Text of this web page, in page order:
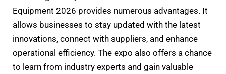
Equipment 2026 provides numerous advantages. It
allows businesses to stay updated with the latest
innovations, connect with suppliers, and enhance
operational efficiency. The expo also offers a chance
to learn from industry experts and gain valuable